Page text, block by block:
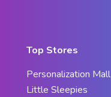
Top Stores
Personalization Mall
Little Sleepies